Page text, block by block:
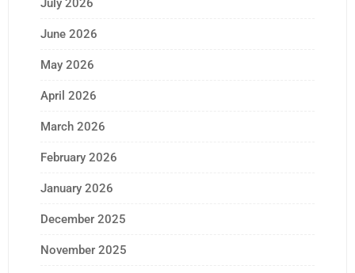
July 2026
June 2026
May 2026
April 2026
March 2026
February 2026
January 2026
December 2025
November 2025